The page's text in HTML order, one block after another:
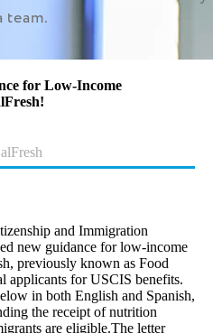
for Low-Income
and Immigration
new guidance for low-income
previously known as Food
applicants for USCIS benefits.
in both English and Spanish,
the receipt of nutrition
are eligible.The letter